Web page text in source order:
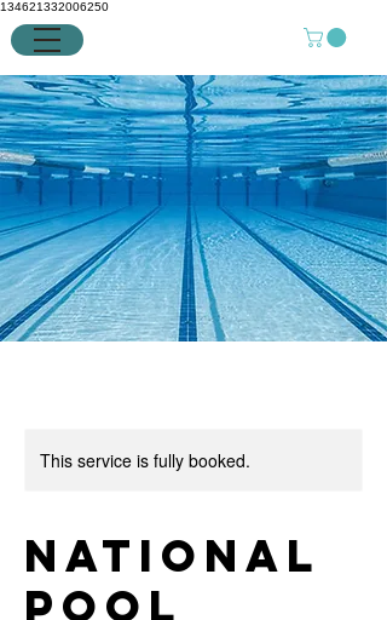
134621332006250
This service is fully booked.
National
Pool